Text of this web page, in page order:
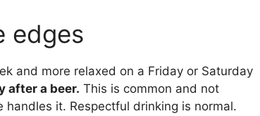
edges
and more relaxed on a Friday or Saturday
after a beer. This is common and not
it. Respectful drinking is normal.